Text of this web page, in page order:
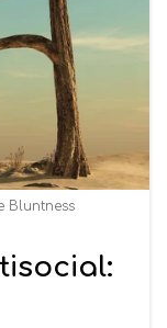
Bluntness